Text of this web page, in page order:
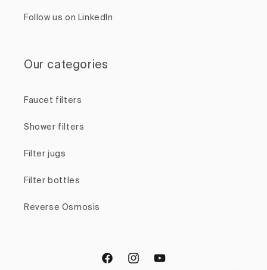
Follow us on LinkedIn
Our categories
Faucet filters
Shower filters
Filter jugs
Filter bottles
Reverse Osmosis
FacebookInstagramYouTube